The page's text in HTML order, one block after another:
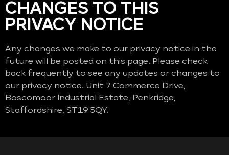
CHANGES TO THIS
PRIVACY NOTICE
Any changes we make to our privacy notice in the
future will be posted on this page. Please check
back frequently to see any updates or changes to
our privacy notice. Unit 7 Commerce Drive,
Boscomoor Industrial Estate, Penkridge,
Staffordshire, ST19 5QY.